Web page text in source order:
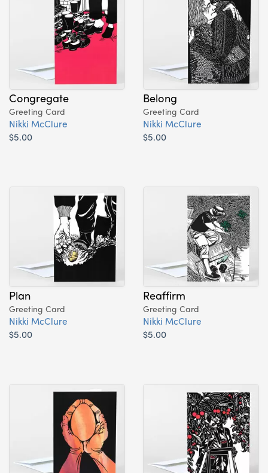
Congregate
Greeting Card
Nikki McClure
$5.00
Belong
Greeting Card
Nikki McClure
$5.00
Plan
Greeting Card
Nikki McClure
$5.00
Reaffirm
Greeting Card
Nikki McClure
$5.00